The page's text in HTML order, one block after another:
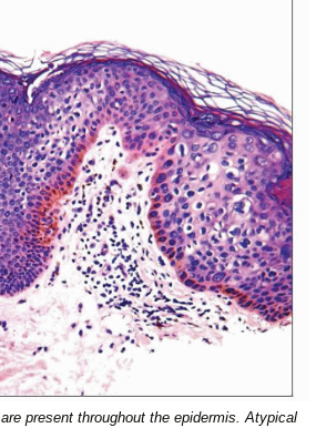
present throughout the epidermis. Atypical